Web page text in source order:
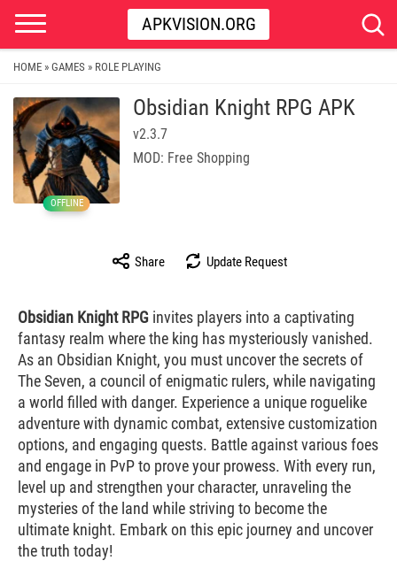
APKVISION.ORG
HOME » GAMES » ROLE PLAYING
OFFLINE
Obsidian Knight RPG APK
v2.3.7
MOD: Free Shopping
Share Update Request
Obsidian Knight RPG invites players into a captivating
fantasy realm where the king has mysteriously vanished.
As an Obsidian Knight, you must uncover the secrets of
The Seven, a council of enigmatic rulers, while navigating
a world filled with danger. Experience a unique roguelike
adventure with dynamic combat, extensive customization
options, and engaging quests. Battle against various foes
and engage in PvP to prove your prowess. With every run,
level up and strengthen your character, unraveling the
mysteries of the land while striving to become the
ultimate knight. Embark on this epic journey and uncover
the truth today!